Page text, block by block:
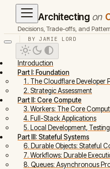
Architecting on
Decisions, Trade-offs, and
BY JAMIE LORD
Introduction
Part I: Foundation
1. The Cloudflare Developer
2. Strategic Assessment
Part II: Core Compute
3. Workers: The Core
4. Full-Stack Applications
5. Local Development,
Part III: Stateful Systems
6. Durable Objects: Stateful
7. Workflows: Durable
8. Queues: Asynchronous